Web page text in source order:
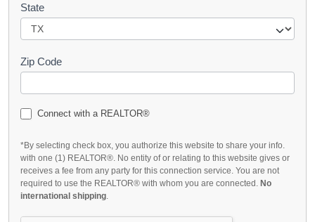
State
Zip Code
Connect with a REALTOR®
*By selecting check box, you authorize this website to share your info.
with one (1) REALTOR®. No entity of or relating to this website gives or
receives a fee from any party for this connection service. You are not
required to use the REALTOR® with whom you are connected. No
international shipping.